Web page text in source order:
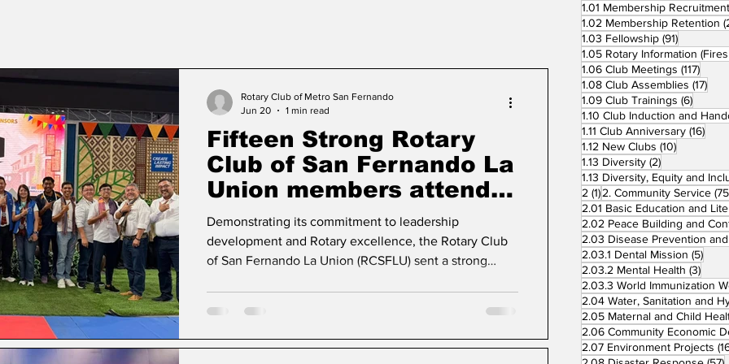
Fifteen Strong Rotary
Club of San Fernando La
Union members attend
CLLS 2026 at Vigan City
Demonstrating its commitment to leadership
development and Rotary excellence, the Rotary Club
of San Fernando La Union (RCSFLU) sent a strong
the Chavit Coliseum in Vigan City. Hosted by the
Rotary Club of Narvacan, the seminar marked the first
Rotary Club of Metro San Fernando
Jun 20
1 min read
1.01 Membership Recruitment
1.02 Membership Retention
1.03 Fellowship (91)91 posts
1.06 Club Meetings (117)117
1.08 Club Assemblies (17)17
1.09 Club Trainings (6)6 posts
1.11 Club Anniversary (16)16
1.12 New Clubs (10)10 posts
1.13 Diversity (2)2 posts
2 (1)1 post
2. Community Service
2.03.1 Dental Mission (5)5
2.03.2 Mental Health (3)3
2.05 Maternal and Child
2.07 Environment Projects